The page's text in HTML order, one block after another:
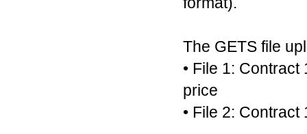
The GETS file
• File 1:
price
• File 2: